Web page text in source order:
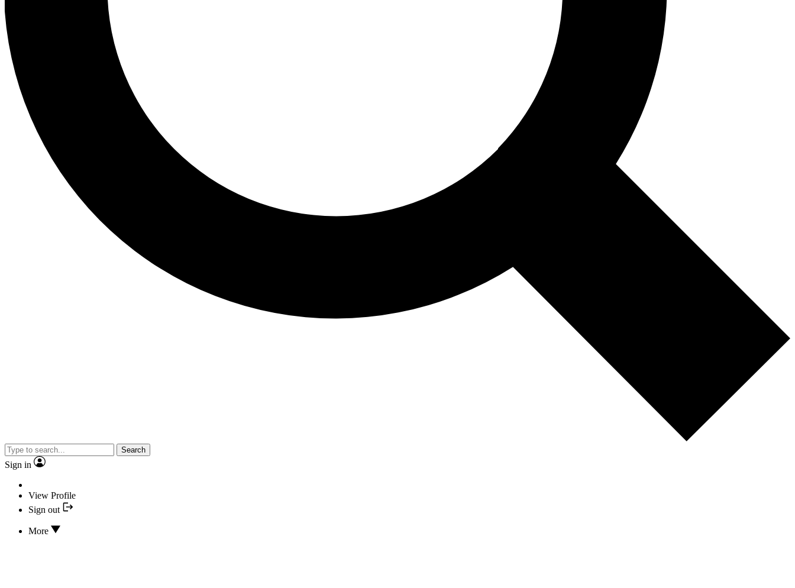
Search
Sign in
View Profile
Sign out
More